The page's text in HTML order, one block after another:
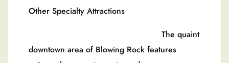
Other Specialty Attractions
The quaint
downtown area of Blowing Rock features